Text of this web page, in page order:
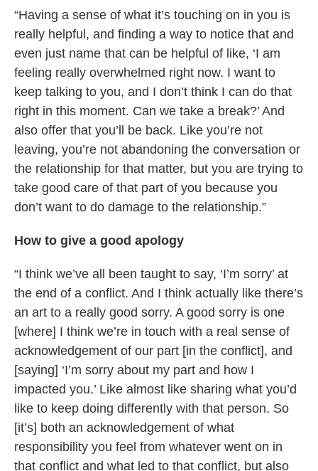
“Having a sense of what it’s touching on in you is
really helpful, and finding a way to notice that and
even just name that can be helpful of like, ‘I am
feeling really overwhelmed right now. I want to
keep talking to you, and I don’t think I can do that
right in this moment. Can we take a break?’ And
also offer that you’ll be back. Like you’re not
leaving, you’re not abandoning the conversation or
the relationship for that matter, but you are trying to
take good care of that part of you because you
don’t want to do damage to the relationship.”
How to give a good apology
“I think we’ve all been taught to say, ‘I’m sorry’ at
the end of a conflict. And I think actually like there’s
an art to a really good sorry. A good sorry is one
[where] I think we’re in touch with a real sense of
acknowledgement of our part [in the conflict], and
[saying] ‘I’m sorry about my part and how I
impacted you.’ Like almost like sharing what you’d
like to keep doing differently with that person. So
[it’s] both an acknowledgement of what
responsibility you feel from whatever went on in
that conflict and what led to that conflict, but also